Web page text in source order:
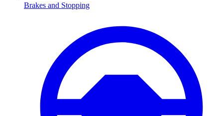
Brakes and Stopping